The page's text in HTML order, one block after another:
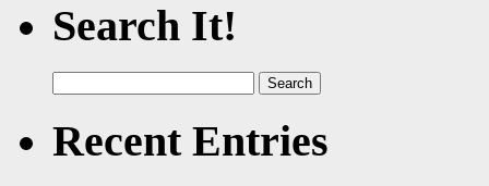
Search It!
for:
Recent Entries